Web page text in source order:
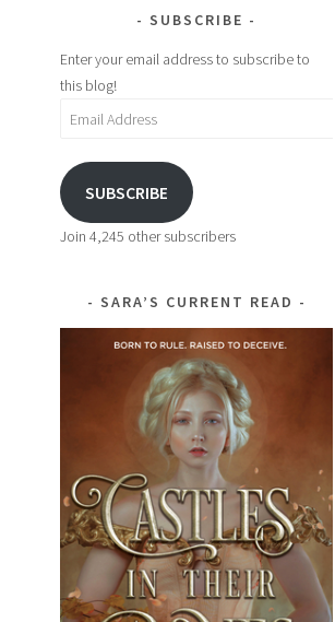
SUBSCRIBE
Enter your email address to subscribe to
this blog!
Email
SUBSCRIBE
Join 4,245 other subscribers
SARA’S CURRENT READ